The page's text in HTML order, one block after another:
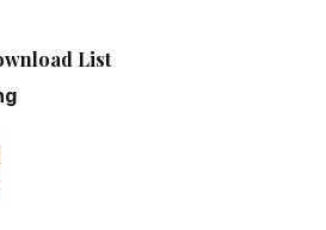
List